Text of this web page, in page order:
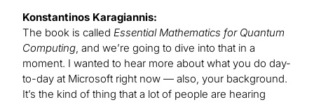
Konstantinos Karagiannis:
The book is called Essential Mathematics for Quantum
Computing, and we’re going to dive into that in a
moment. I wanted to hear more about what you do day-
to-day at Microsoft right now — also, your background.
It’s the kind of thing that a lot of people are hearing